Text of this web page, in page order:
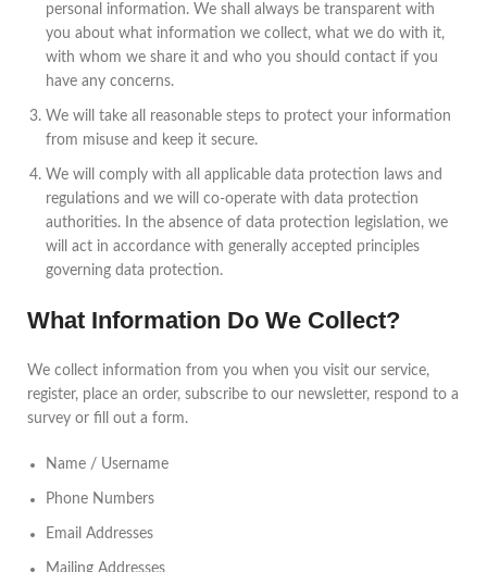
personal information. We shall always be transparent with
you about what information we collect, what we do with it,
with whom we share it and who you should contact if you
have any concerns.
We will take all reasonable steps to protect your information
from misuse and keep it secure.
We will comply with all applicable data protection laws and
regulations and we will co-operate with data protection
authorities. In the absence of data protection legislation, we
will act in accordance with generally accepted principles
governing data protection.
What Information Do We Collect?
We collect information from you when you visit our service,
register, place an order, subscribe to our newsletter, respond to a
survey or fill out a form.
Name / Username
Phone Numbers
Email Addresses
Mailing Addresses